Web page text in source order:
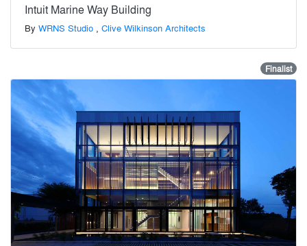
Intuit Marine Way Building
By WRNS Studio , Clive Wilkinson Architects
Finalist